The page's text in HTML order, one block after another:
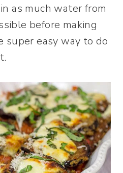
as much water from
before making
easy way to do